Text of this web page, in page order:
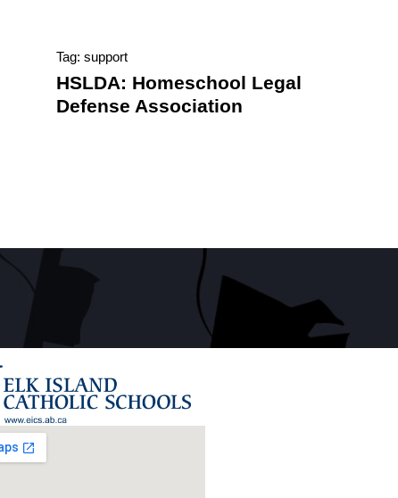
Tag: support
HSLDA: Homeschool Legal
Defense Association